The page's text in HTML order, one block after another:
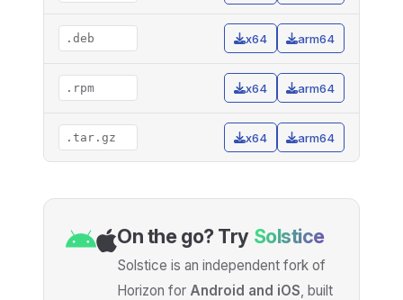
.deb x64 arm64
.rpm x64 arm64
.tar.gz x64 arm64
On the go? Try Solstice
Solstice is an independent fork of
Horizon for Android and iOS, built